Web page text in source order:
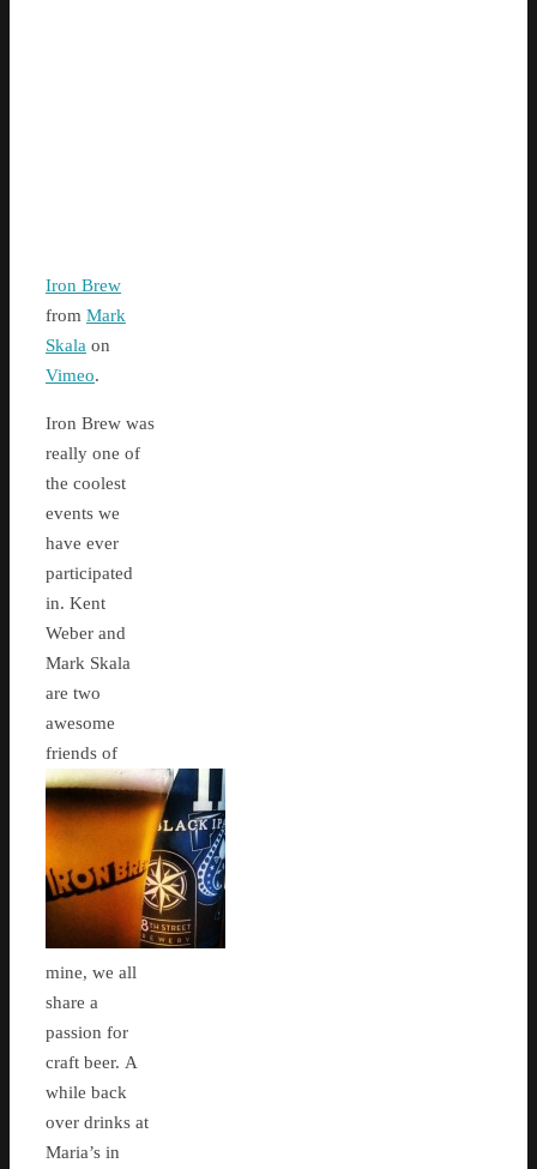
Iron Brew
from Mark
Skala on
Vimeo.
Iron Brew was
really one of
the coolest
events we
have ever
participated
in. Kent
Weber and
Mark Skala
are two
awesome
friends of
mine, we all
share a
passion for
craft beer. A
while back
over drinks at
Maria’s in